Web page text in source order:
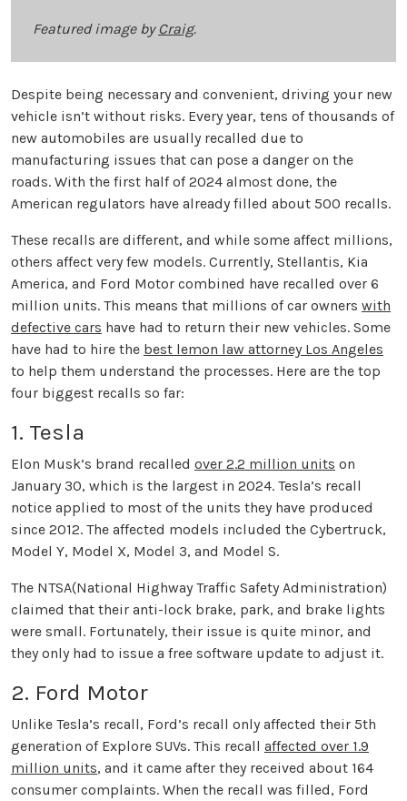
Featured image by Craig.
Despite being necessary and convenient, driving your new
vehicle isn’t without risks. Every year, tens of thousands of
new automobiles are usually recalled due to
manufacturing issues that can pose a danger on the
roads. With the first half of 2024 almost done, the
American regulators have already filled about 500 recalls.
These recalls are different, and while some affect millions,
others affect very few models. Currently, Stellantis, Kia
America, and Ford Motor combined have recalled over 6
million units. This means that millions of car owners with
defective cars have had to return their new vehicles. Some
have had to hire the best lemon law attorney Los Angeles
to help them understand the processes. Here are the top
four biggest recalls so far:
1. Tesla
Elon Musk’s brand recalled over 2.2 million units on
January 30, which is the largest in 2024. Tesla’s recall
notice applied to most of the units they have produced
since 2012. The affected models included the Cybertruck,
Model Y, Model X, Model 3, and Model S.
The NTSA(National Highway Traffic Safety Administration)
claimed that their anti-lock brake, park, and brake lights
were small. Fortunately, their issue is quite minor, and
they only had to issue a free software update to adjust it.
2. Ford Motor
Unlike Tesla’s recall, Ford’s recall only affected their 5th
generation of Explore SUVs. This recall affected over 1.9
million units, and it came after they received about 164
consumer complaints. When the recall was filled, Ford